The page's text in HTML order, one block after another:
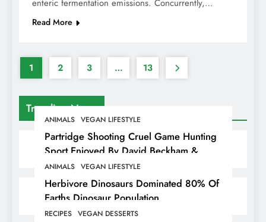
Trending News
ANIMALS VEGAN LIFESTYLE
Partridge Shooting Cruel Game Hunting
Sport Enjoyed By David Beckham &
Elites
ANIMALS VEGAN LIFESTYLE
Herbivore Dinosaurs Dominated 80% Of
Earths Dinosaur Population
RECIPES VEGAN DESSERTS
enteric fermentation emissions. Concurrently,…
Read More
1 2 3 … 13